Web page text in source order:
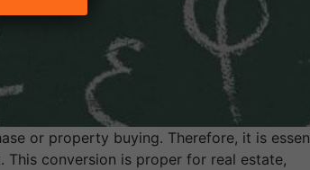
or property buying. Therefore, it is
This conversion is proper for real estate,